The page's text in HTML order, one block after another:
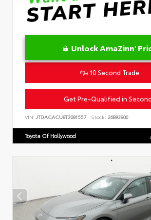
Unlock AmaZinn'
10 Second Trade
Get Pre-Qualified in
VIN: JTDACACU8T3081557 Stock: 26893900
Toyota Of Hollywood